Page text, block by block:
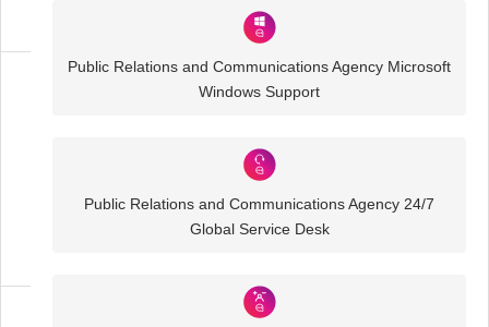
Public Relations and Communications Agency Microsoft
Windows Support
Public Relations and Communications Agency 24/7
Global Service Desk